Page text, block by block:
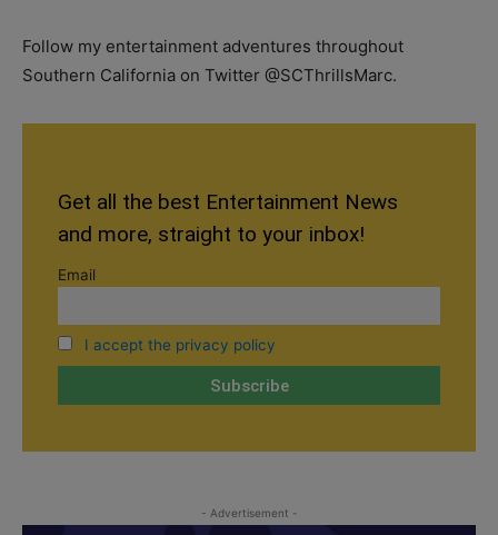
Follow my entertainment adventures throughout
Southern California on Twitter @SCThrillsMarc.
Get all the best Entertainment News
and more, straight to your inbox!
Email
I accept the privacy policy
- Advertisement -